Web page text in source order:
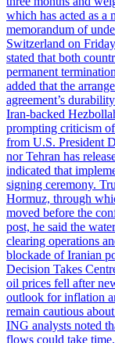
which has acted as a
memorandum of
Switzerland on
stated that both
permanent
added that the
agreement’s
Iran-backed
prompting criticism
from U.S. President
nor Tehran has
indicated that
signing ceremony.
Hormuz, through
moved before the
post, he said the
clearing operations
blockade of Iranian
Decision Takes
oil prices fell after
outlook for inflation
remain cautious
ING analysts noted
flows could take